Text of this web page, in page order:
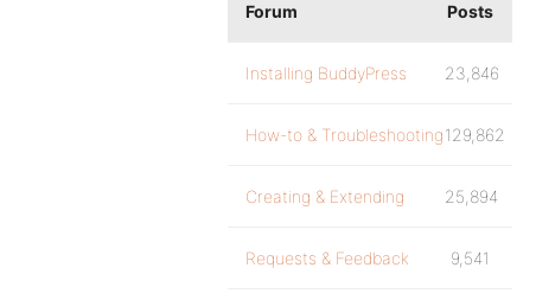
Forum Posts
Installing BuddyPress 23,846
How-to & Troubleshooting129,862
Creating & Extending 25,894
Requests & Feedback 9,541